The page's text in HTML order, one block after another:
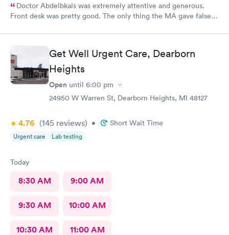
Doctor Abdelbkais was extremely attentive and generous.
Front desk was pretty good. The only thing the MA gave false
Get Well Urgent Care, Dearborn
Heights
Open until 6:00 pm
24950 W Warren St, Dearborn Heights, MI 48127
4.76 (145 reviews) • Short Wait Time
Urgent care Lab testing
Today
8:30 AM 9:00 AM
9:30 AM 10:00 AM
10:30 AM 11:00 AM